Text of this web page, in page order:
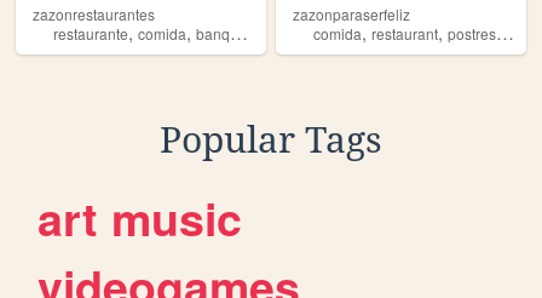
zazonrestaurantes
restaurante, comida, banquetes mexicana,zazon
zazonparaserfeliz
comida,restaurant,postres,
Popular Tags
art music